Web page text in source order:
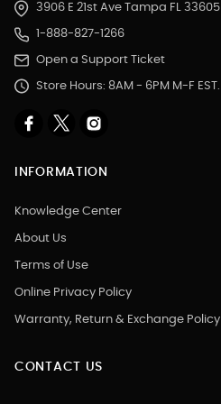
3906 E 21st Ave Tampa FL 33605
1-888-827-1266
Open a Support Ticket
Store Hours: 8AM - 6PM M-F EST.
INFORMATION
Knowledge Center
About Us
Terms of Use
Online Privacy Policy
Warranty, Return & Exchange Policy
CONTACT US